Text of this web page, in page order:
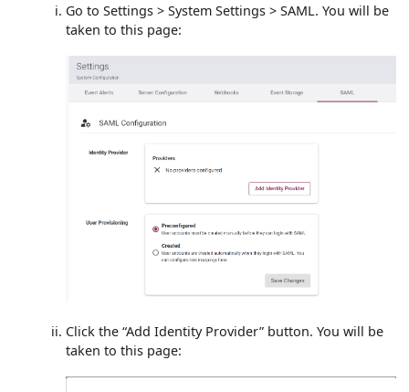
Go to Settings > System Settings > SAML. You will be
taken to this page:
Click the “Add Identity Provider” button. You will be
taken to this page: